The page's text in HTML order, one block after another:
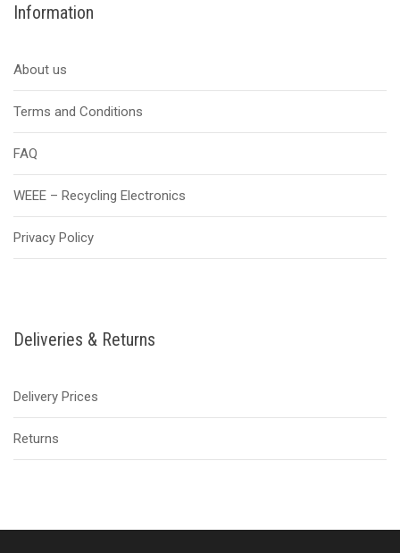
Information
About us
Terms and Conditions
FAQ
WEEE – Recycling Electronics
Privacy Policy
Deliveries & Returns
Delivery Prices
Returns